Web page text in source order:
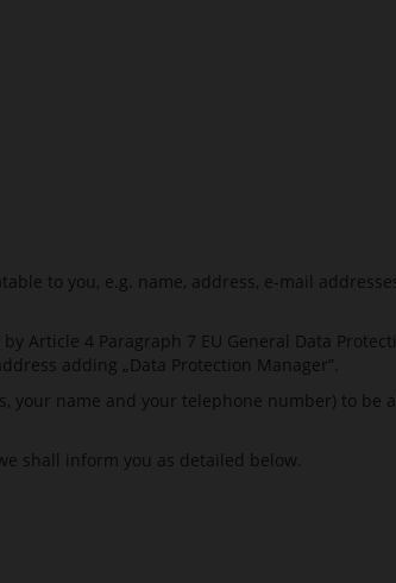
to you, e.g. name, address, e-mail
Article 4 Paragraph 7 EU General Data
adding „Data Protection Manager”.
your name and your telephone number) to be
shall inform you as detailed below.